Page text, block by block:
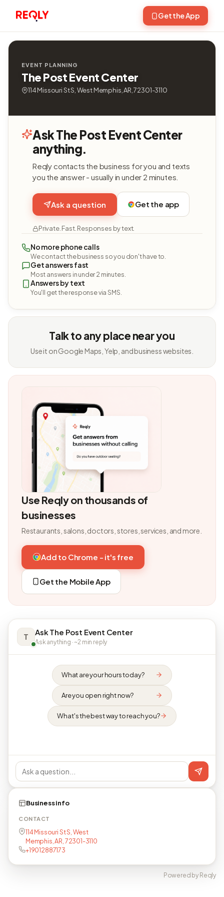
Get the App
EVENT PLANNING
The Post Event Center
114 Missouri St S, West Memphis, AR, 72301-3110
Ask The Post Event Center
anything.
Reqly contacts the business for you and texts
you the answer - usually in under 2 minutes.
Ask a question Get the app
Private. Fast. Responses by text.
No more phone calls
We contact the business so you don't have to.
Get answers fast
Most answers in under 2 minutes.
Answers by text
You'll get the response via SMS.
Talk to any place near you
Use it on Google Maps, Yelp, and business websites.
Use Reqly on thousands of
businesses
Restaurants, salons, doctors, stores, services, and more.
Add to Chrome - it's free
Get the Mobile App
T Ask The Post Event Center
Ask anything · ~2 min reply
What are your hours today?
Are you open right now?
What's the best way to reach you?
Business info
CONTACT
114 Missouri St S, West
Memphis, AR, 72301-3110
+19012887173
Powered by Reqly